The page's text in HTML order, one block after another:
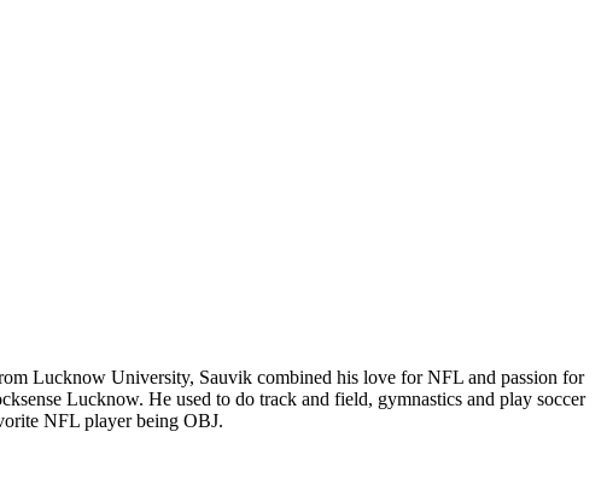
Lucknow University, Sauvik combined his love for NFL and passion for
Lucknow. He used to do track and field, gymnastics and play soccer
NFL player being OBJ.